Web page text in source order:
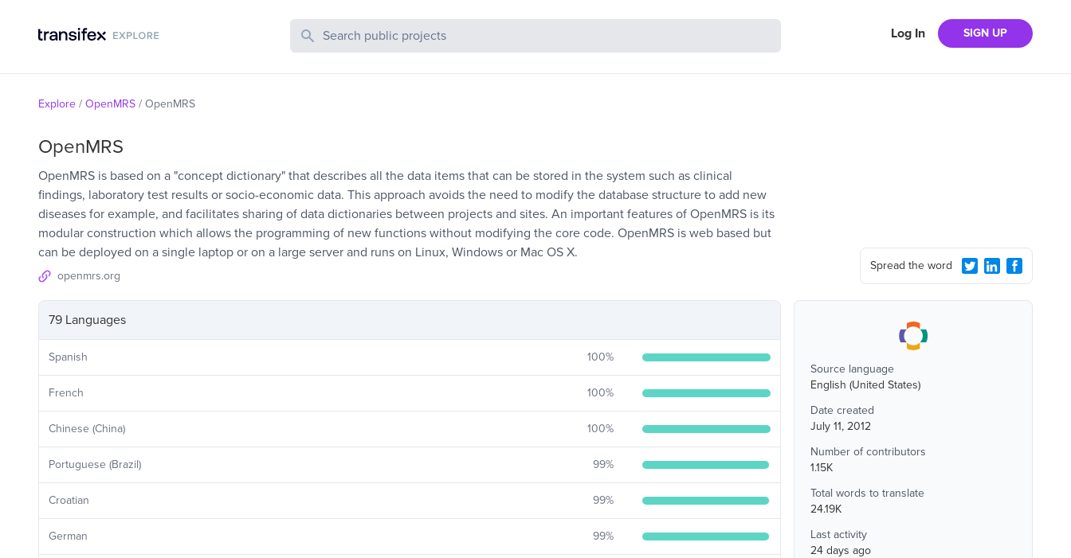
Search Public Projects Log In SIGN UP
Explore / OpenMRS / OpenMRS
OpenMRS
OpenMRS is based on a "concept dictionary" that describes all the data items that can be stored in the system such as clinical
findings, laboratory test results or socio-economic data. This approach avoids the need to modify the database structure to add new
diseases for example, and facilitates sharing of data dictionaries between projects and sites. An important features of OpenMRS is its
modular construction which allows the programming of new functions without modifying the core code. OpenMRS is web based but
can be deployed on a single laptop or on a large server and runs on Linux, Windows or Mac OS X.
openmrs.org
Spread the word
79 Languages
Spanish 100%
French 100%
Chinese (China) 100%
Portuguese (Brazil) 99%
Croatian 99%
German 99%
Source language
English (United States)
Date created
July 11, 2012
Number of contributors
1.15K
Total words to translate
24.19K
Last activity
24 days ago